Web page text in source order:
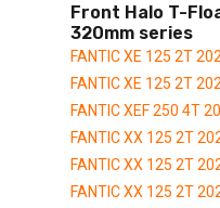
Front Halo T-
320mm series
FANTIC XE 125 2T
FANTIC XE 125 2T
FANTIC XEF 250 4T
FANTIC XX 125 2T
FANTIC XX 125 2T
FANTIC XX 125 2T